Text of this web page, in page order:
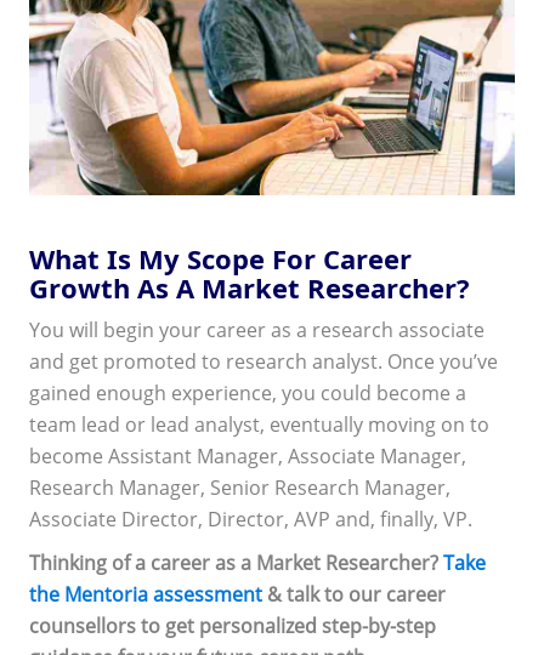
What Is My Scope For Career
Growth As A Market Researcher?
You will begin your career as a research associate
and get promoted to research analyst. Once you’ve
gained enough experience, you could become a
team lead or lead analyst, eventually moving on to
become Assistant Manager, Associate Manager,
Research Manager, Senior Research Manager,
Associate Director, Director, AVP and, finally, VP.
Thinking of a career as a Market Researcher?Take
the Mentoria assessment& talk to our career
counsellors to get personalized step-by-step